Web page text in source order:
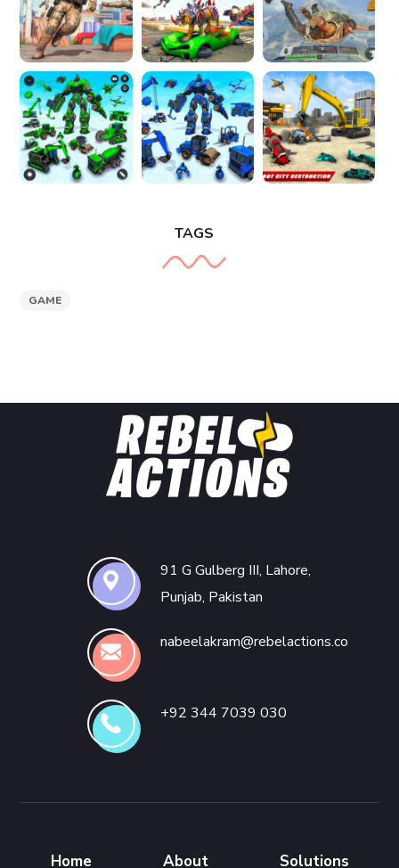
TAGS
GAME
91 G Gulberg III, Lahore,
Punjab, Pakistan
nabeelakram@rebelactions.co
+92 344 7039 030
Home About Solutions